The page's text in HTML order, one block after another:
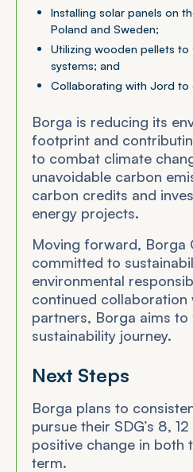
Installing solar panels on
Poland and Sweden;
Utilizing wooden pellets to
systems; and
Collaborating with Jord to
Borga is reducing its
footprint and
to combat climate
unavoidable carbon
carbon credits and
energy projects.
Moving forward, Borga
committed to
environmental
continued
partners, Borga aims
sustainability journey.
Next Steps
Borga plans to
pursue their SDG’s 8,
positive change in both
term.